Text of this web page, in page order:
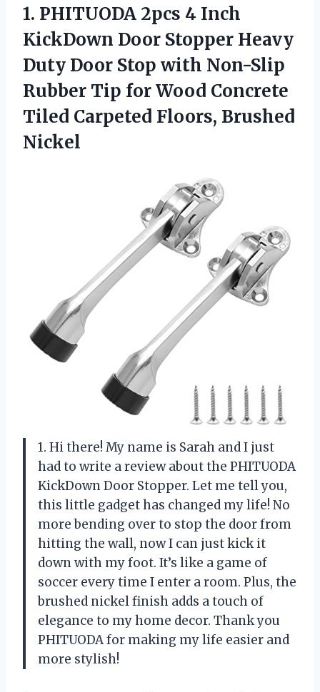
1. PHITUODA 2pcs 4 Inch
KickDown Door Stopper Heavy
Duty Door Stop with Non-Slip
Rubber Tip for Wood Concrete
Tiled Carpeted Floors, Brushed
Nickel
1. Hi there! My name is Sarah and I just
had to write a review about the PHITUODA
KickDown Door Stopper. Let me tell you,
this little gadget has changed my life! No
more bending over to stop the door from
hitting the wall, now I can just kick it
down with my foot. It’s like a game of
soccer every time I enter a room. Plus, the
brushed nickel finish adds a touch of
elegance to my home decor. Thank you
PHITUODA for making my life easier and
more stylish!